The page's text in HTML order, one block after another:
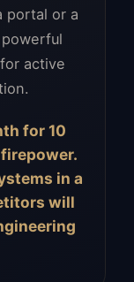
portal or a
active
for 10
in a
will